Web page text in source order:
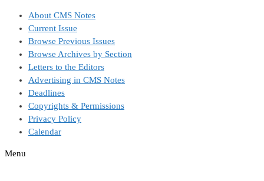
Skip
content
About CMS Notes
Current Issue
Browse Previous Issues
Browse Archives by Section
Letters to the Editors
Advertising in CMS Notes
Deadlines
Copyrights & Permissions
Privacy Policy
Calendar
Menu